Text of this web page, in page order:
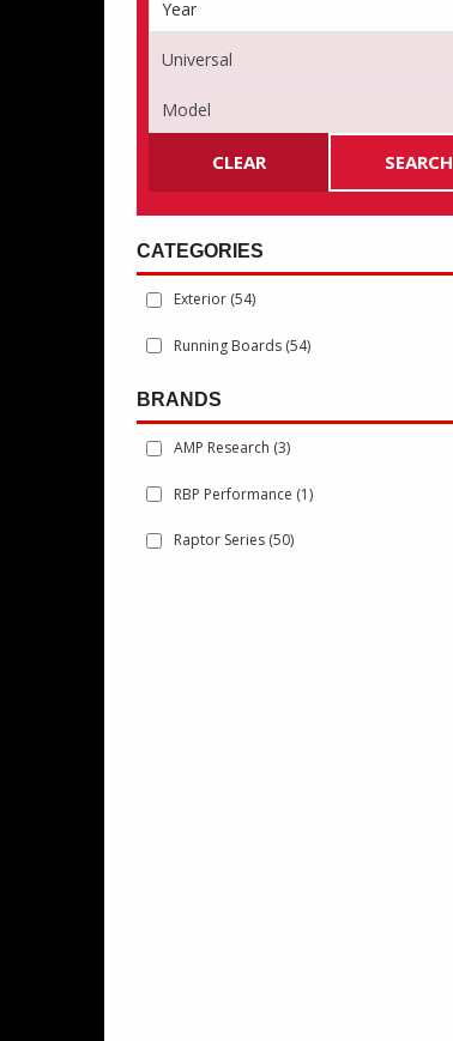
SEARCH
CLEAR
BRANDS
AMP Research (3)
RBP Performance (1)
Raptor Series (50)
Exterior (54)
Running Boards (54)